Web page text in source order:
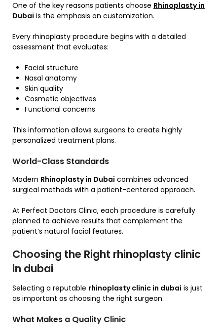
One of the key reasons patients choose Rhinoplasty in
Dubai is the emphasis on customization.
Every rhinoplasty procedure begins with a detailed
assessment that evaluates:
Facial structure
Nasal anatomy
Skin quality
Cosmetic objectives
Functional concerns
This information allows surgeons to create highly
personalized treatment plans.
World-Class Standards
Modern Rhinoplasty in Dubai combines advanced
surgical methods with a patient-centered approach.
At Perfect Doctors Clinic, each procedure is carefully
planned to achieve results that complement the
patient’s natural facial features.
Choosing the Right rhinoplasty clinic
in dubai
Selecting a reputable rhinoplasty clinic in dubai is just
as important as choosing the right surgeon.
What Makes a Quality Clinic